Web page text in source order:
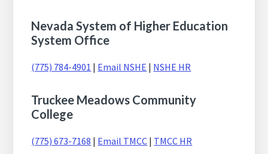
Nevada System of Higher Education
System Office
(775) 784-4901 | Email NSHE | NSHE HR
Truckee Meadows Community
College
(775) 673-7168 | Email TMCC | TMCC HR